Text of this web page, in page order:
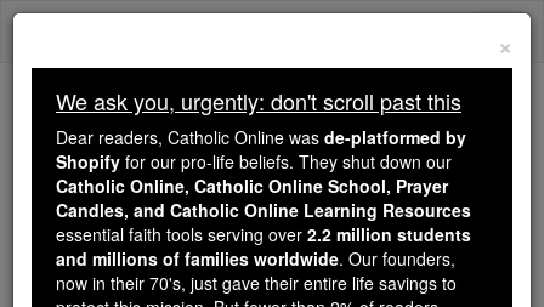
Skip
Because of You, 2.2 Million
Students Are Being Formed in the
Faith
Because of generous supporters like you,
Catholic Online School has already delivered
×
We ask you, urgently: don't scroll past this
Dear readers, Catholic Online was de-platformed by
Shopify for our pro-life beliefs. They shut down our
Catholic Online, Catholic Online School, Prayer
Candles, and Catholic Online Learning Resources
essential faith tools serving over 2.2 million students
and millions of families worldwide. Our founders,
now in their 70's, just gave their entire life savings to